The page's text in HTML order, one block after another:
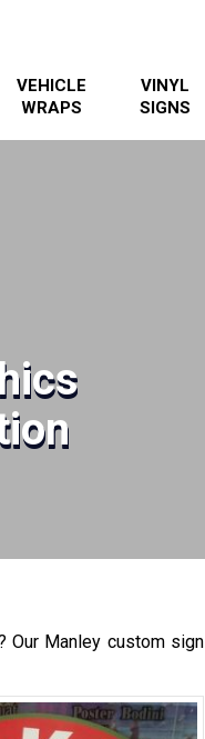
VEHICLE
WRAPS
VINYL
SIGNS
Our Manley custom sign